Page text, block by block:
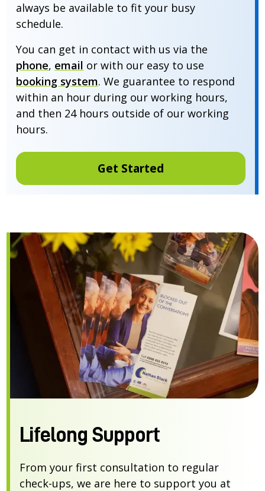
always be available to fit your busy
schedule.
You can get in contact with us via the
phone, email or with our easy to use
booking system. We guarantee to respond
within an hour during our working hours,
and then 24 hours outside of our working
hours.
Get Started
Lifelong Support
From your first consultation to regular
check-ups, we are here to support you at